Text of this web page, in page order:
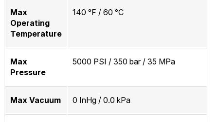
Max
Operating
Temperature
140 °F / 60 °C
Max
Pressure
5000 PSI / 350 bar / 35 MPa
Max Vacuum 0 InHg / 0.0 kPa